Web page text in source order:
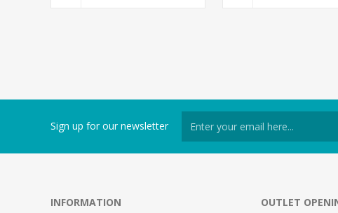
Sign up for our newsletter
INFORMATION OUTLET